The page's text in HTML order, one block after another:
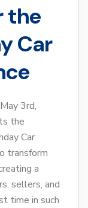
the
Car
3rd,
the
Car
transform
a
sellers, and
time in such